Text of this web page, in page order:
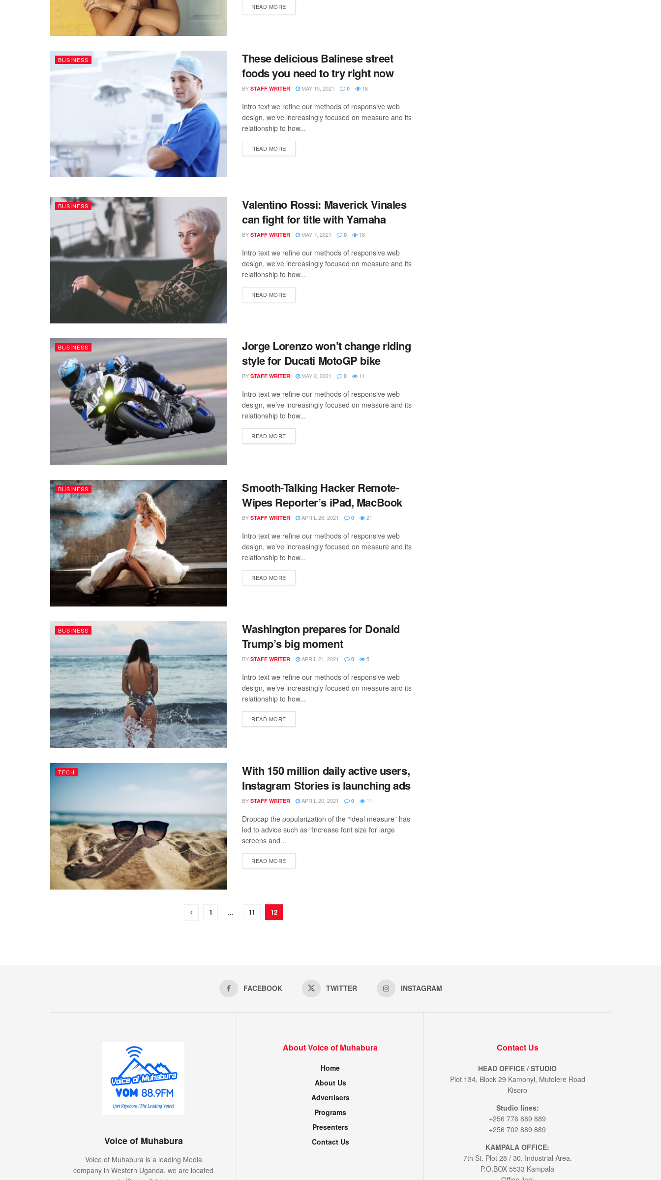
READ MORE
BUSINESS
These delicious Balinese street
foods you need to try right now
BY STAFF WRITER MAY 10, 2021 0 18
Intro text we refine our methods of responsive web
design, we’ve increasingly focused on measure and its
relationship to how...
READ MORE
BUSINESS
Valentino Rossi: Maverick Vinales
can fight for title with Yamaha
BY STAFF WRITER MAY 7, 2021 0 18
Intro text we refine our methods of responsive web
design, we’ve increasingly focused on measure and its
relationship to how...
READ MORE
BUSINESS
Jorge Lorenzo won’t change riding
style for Ducati MotoGP bike
BY STAFF WRITER MAY 2, 2021 0 11
Intro text we refine our methods of responsive web
design, we’ve increasingly focused on measure and its
relationship to how...
READ MORE
BUSINESS
Smooth-Talking Hacker Remote-
Wipes Reporter’s iPad, MacBook
BY STAFF WRITER APRIL 26, 2021 0 21
Intro text we refine our methods of responsive web
design, we’ve increasingly focused on measure and its
relationship to how...
READ MORE
BUSINESS
Washington prepares for Donald
Trump’s big moment
BY STAFF WRITER APRIL 21, 2021 0 5
Intro text we refine our methods of responsive web
design, we’ve increasingly focused on measure and its
relationship to how...
READ MORE
TECH
With 150 million daily active users,
Instagram Stories is launching ads
BY STAFF WRITER APRIL 20, 2021 0 11
Dropcap the popularization of the “ideal measure” has
led to advice such as “Increase font size for large
screens and...
READ MORE
1 … 11 12
FACEBOOK TWITTER INSTAGRAM
Voice of Muhabura
Voice of Muhabura is a leading Media
company in Western Uganda. we are located
About Voice of Muhabura
Home
About Us
Advertisers
Programs
Presenters
Contact Us
Contact Us
HEAD OFFICE / STUDIO
Plot 134, Block 29 Kamonyi, Mutolere Road
Kisoro
Studio lines:
+256 776 889 889
+256 702 889 889
KAMPALA OFFICE:
7th St. Plot 28 / 30. Industrial Area.
P.O.BOX 5533 Kampala